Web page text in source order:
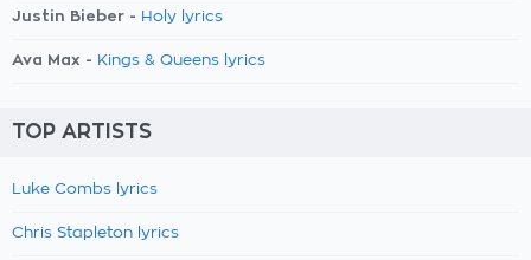
Justin Bieber - Holy lyrics
Ava Max - Kings & Queens lyrics
TOP ARTISTS
Luke Combs lyrics
Chris Stapleton lyrics